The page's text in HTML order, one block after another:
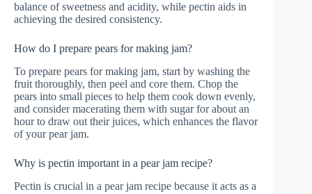
balance of sweetness and acidity, while pectin aids in
achieving the desired consistency.
How do I prepare pears for making jam?
To prepare pears for making jam, start by washing the
fruit thoroughly, then peel and core them. Chop the
pears into small pieces to help them cook down evenly,
and consider macerating them with sugar for about an
hour to draw out their juices, which enhances the flavor
of your pear jam.
Why is pectin important in a pear jam recipe?
Pectin is crucial in a pear jam recipe because it acts as a